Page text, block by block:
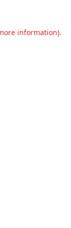
information).